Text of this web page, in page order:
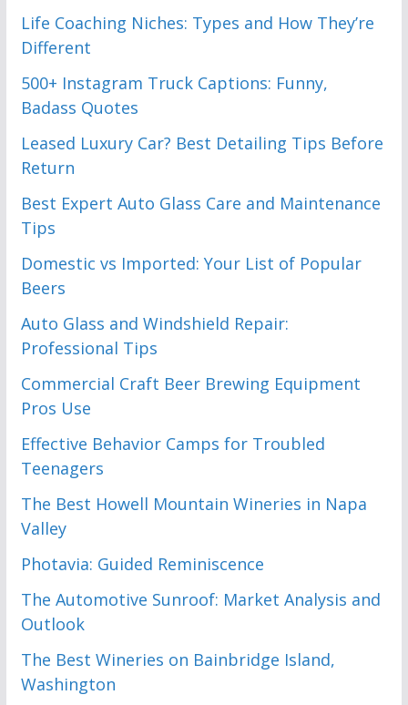
Life Coaching Niches: Types and How They’re
Different
500+ Instagram Truck Captions: Funny,
Badass Quotes
Leased Luxury Car? Best Detailing Tips Before
Return
Best Expert Auto Glass Care and Maintenance
Tips
Domestic vs Imported: Your List of Popular
Beers
Auto Glass and Windshield Repair:
Professional Tips
Commercial Craft Beer Brewing Equipment
Pros Use
Effective Behavior Camps for Troubled
Teenagers
The Best Howell Mountain Wineries in Napa
Valley
Photavia: Guided Reminiscence
The Automotive Sunroof: Market Analysis and
Outlook
The Best Wineries on Bainbridge Island,
Washington